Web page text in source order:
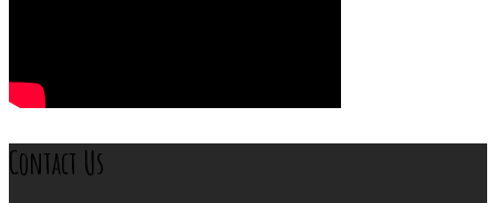
Contact Us